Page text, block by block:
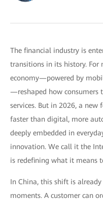
The financial industry is
transitions in its history. For
economy—powered by
—reshaped how consumers
services. But in 2026, a new
faster than digital, more
deeply embedded in
innovation. We call it the
is redefining what it means
In China, this shift is
moments. A customer can